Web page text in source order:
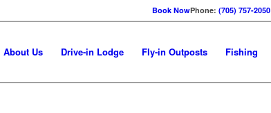
Book NowPhone: (705) 757-2050
About Us Drive-in Lodge Fly-in Outposts Fishing